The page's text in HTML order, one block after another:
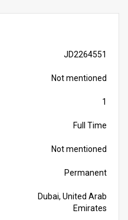
JD2264551
Not mentioned
1
Full Time
Not mentioned
Permanent
Dubai, United Arab
Emirates